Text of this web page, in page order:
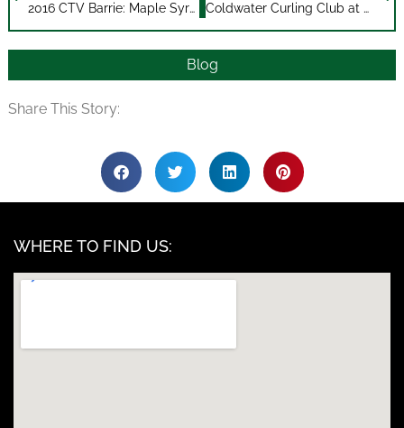
2016 CTV Barrie: Maple Syrup is Flowing Coldwater Curling Club at Midland Harbour
Blog
Share This Story:
WHERE TO FIND US: